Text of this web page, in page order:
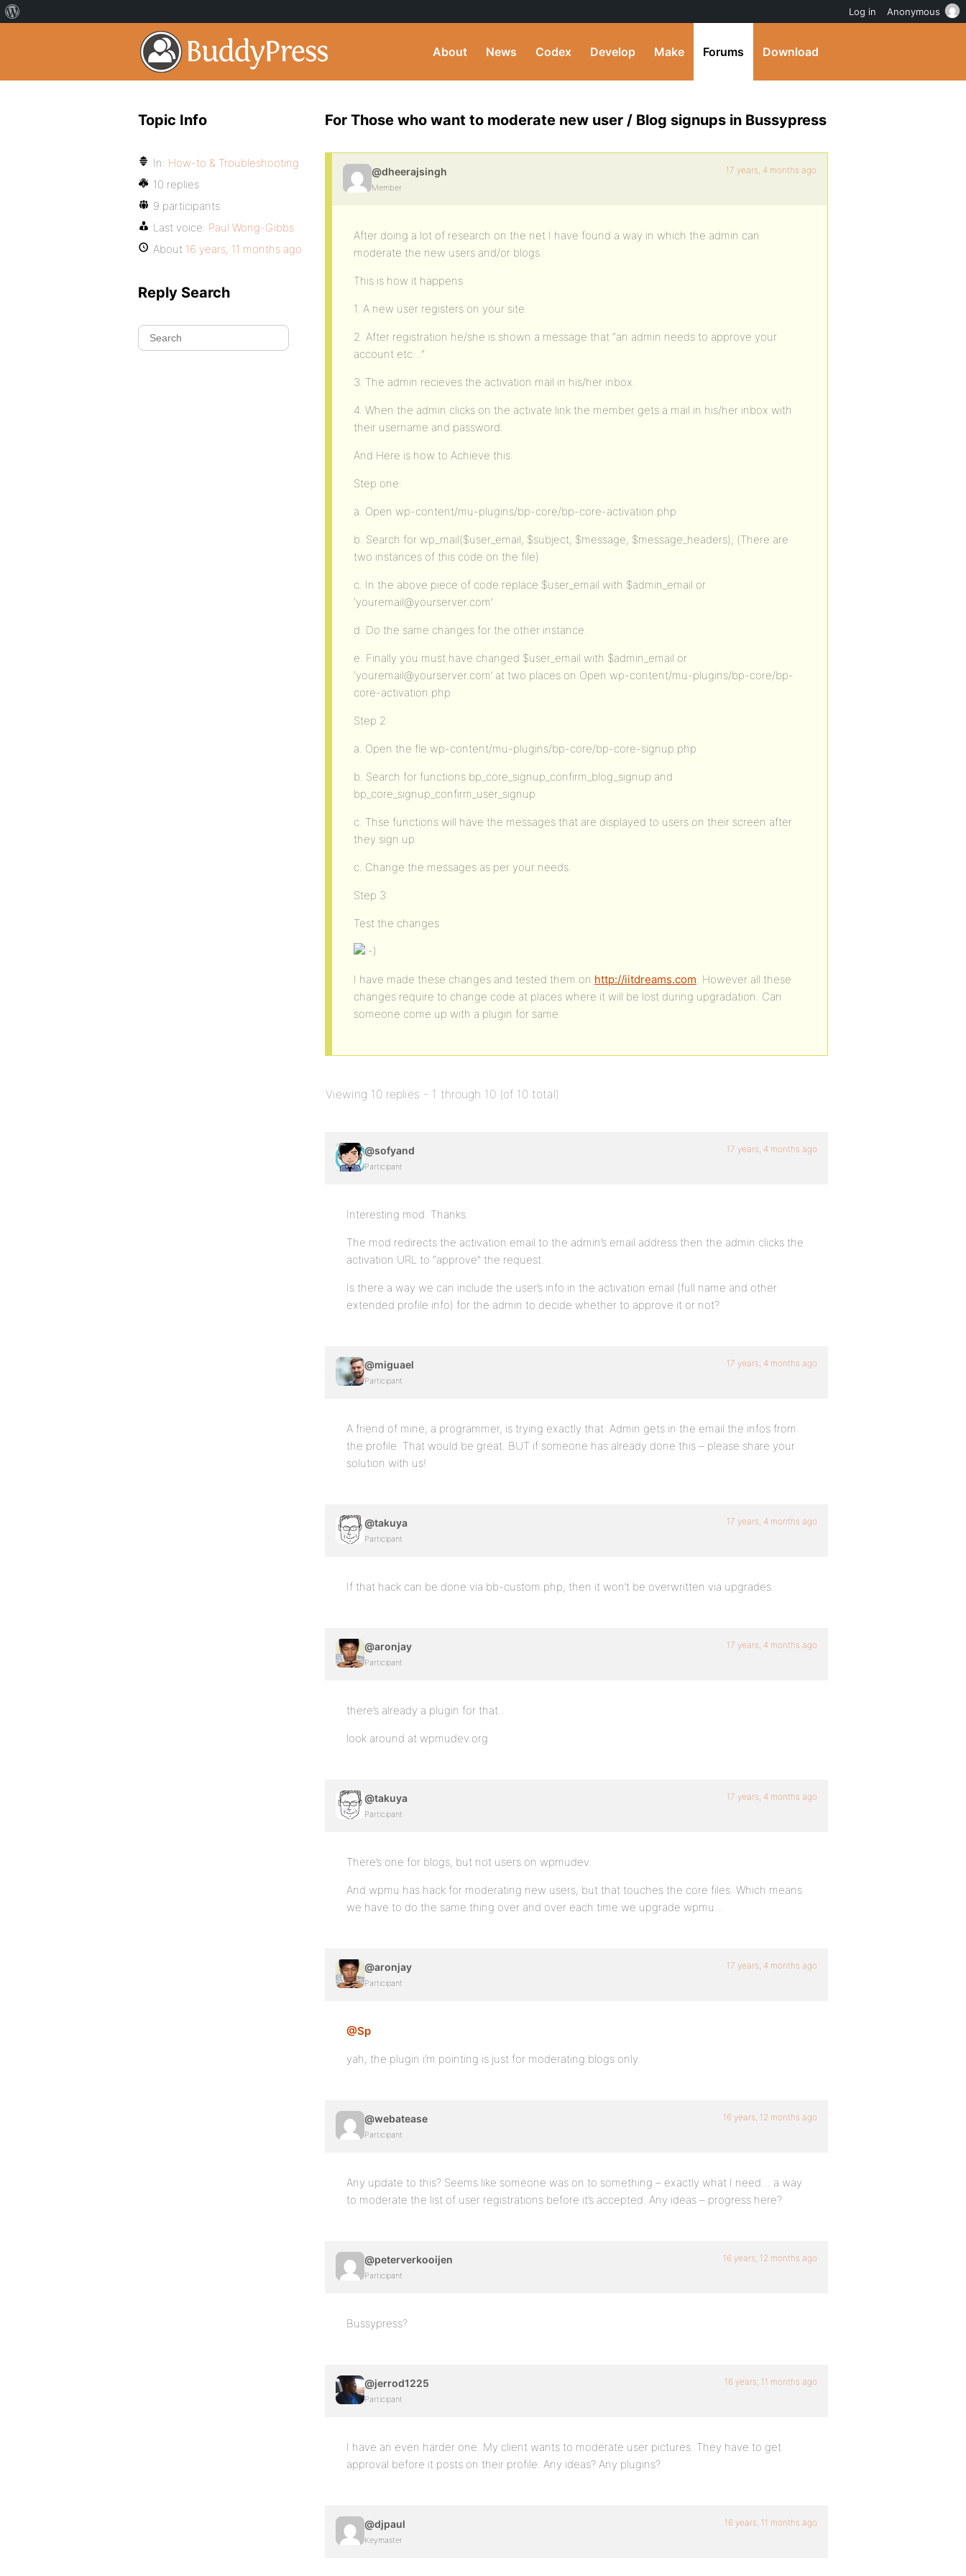
About News Codex Develop Make Forums Download
For Those who want to moderate new user / Blog signups in Bussypress
@dheerajsingh
Member
17 years, 4 months ago
After doing a lot of research on the net I have found a way in which the admin can
moderate the new users and/or blogs.
This is how it happens
1. A new user registers on your site.
2. After registration he/she is shown a message that “an admin needs to approve your
account etc…”
3. The admin recieves the activation mail in his/her inbox.
4. When the admin clicks on the activate link the member gets a mail in his/her inbox with
their username and password.
And Here is how to Achieve this.
Step one:
a. Open wp-content/mu-plugins/bp-core/bp-core-activation.php
b. Search for wp_mail($user_email, $subject, $message, $message_headers); (There are
two instances of this code on the file)
c. In the above piece of code replace $user_email with $admin_email or
‘youremail@yourserver.com’
d. Do the same changes for the other instance.
e. Finally you must have changed $user_email with $admin_email or
‘youremail@yourserver.com’ at two places on Open wp-content/mu-plugins/bp-core/bp-
core-activation.php
Step 2:
a. Open the fle wp-content/mu-plugins/bp-core/bp-core-signup.php
b. Search for functions bp_core_signup_confirm_blog_signup and
bp_core_signup_confirm_user_signup
c. Thse functions will have the messages that are displayed to users on their screen after
they sign up.
c. Change the messages as per your needs.
Step 3:
Test the changes
I have made these changes and tested them on http://iitdreams.com. However all these
changes require to change code at places where it will be lost during upgradation. Can
someone come up with a plugin for same.
Viewing 10 replies - 1 through 10 (of 10 total)
@sofyand
Participant
17 years, 4 months ago
Interesting mod. Thanks.
The mod redirects the activation email to the admin’s email address then the admin clicks the
activation URL to “approve” the request.
Is there a way we can include the user’s info in the activation email (full name and other
extended profile info) for the admin to decide whether to approve it or not?
@miguael
Participant
17 years, 4 months ago
A friend of mine, a programmer, is trying exactly that: Admin gets in the email the infos from
the profile. That would be great. BUT if someone has already done this – please share your
solution with us!
@takuya
Participant
17 years, 4 months ago
If that hack can be done via bb-custom.php, then it won’t be overwritten via upgrades.
@aronjay
Participant
17 years, 4 months ago
there’s already a plugin for that..
look around at wpmudev.org
@takuya
Participant
17 years, 4 months ago
There’s one for blogs, but not users on wpmudev.
And wpmu has hack for moderating new users, but that touches the core files. Which means
we have to do the same thing over and over each time we upgrade wpmu…
@aronjay
Participant
17 years, 4 months ago
@Sp
yah, the plugin i’m pointing is just for moderating blogs only.
@webatease
Participant
16 years, 12 months ago
Any update to this? Seems like someone was on to something – exactly what I need… a way
to moderate the list of user registrations before it’s accepted. Any ideas – progress here?
@peterverkooijen
Participant
16 years, 12 months ago
Bussypress?
@jerrod1225
Participant
16 years, 11 months ago
I have an even harder one. My client wants to moderate user pictures. They have to get
approval before it posts on their profile. Any ideas? Any plugins?
@djpaul
Keymaster
16 years, 11 months ago
Topic Info
In: How-to & Troubleshooting
10 replies
9 participants
Last voice: Paul Wong-Gibbs
About 16 years, 11 months ago
Reply Search
Log in Anonymous